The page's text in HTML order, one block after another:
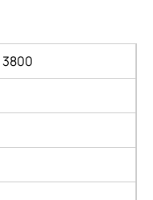
3800